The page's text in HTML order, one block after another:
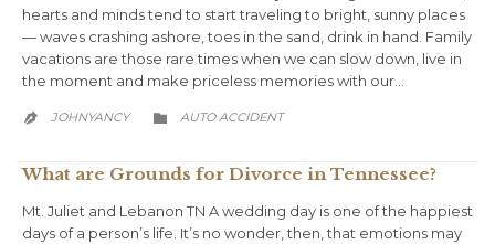
hearts and minds tend to start traveling to bright, sunny places
— waves crashing ashore, toes in the sand, drink in hand. Family
vacations are those rare times when we can slow down, live in
the moment and make priceless memories with our…
 JOHNYANCY  CATEGORY
AUTO ACCIDENT
What are Grounds for Divorce in Tennessee?
Mt. Juliet and Lebanon TN A wedding day is one of the happiest
days of a person’s life. It’s no wonder, then, that emotions may